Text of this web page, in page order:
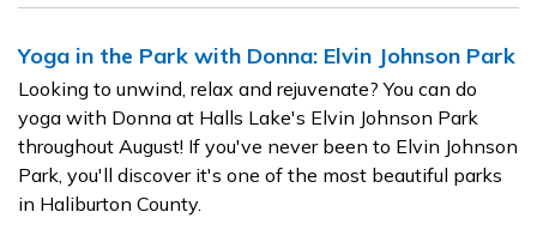
Yoga in the Park with Donna: Elvin Johnson Park
Looking to unwind, relax and rejuvenate? You can do
yoga with Donna at Halls Lake's Elvin Johnson Park
throughout August! If you've never been to Elvin Johnson
Park, you'll discover it's one of the most beautiful parks
in Haliburton County.